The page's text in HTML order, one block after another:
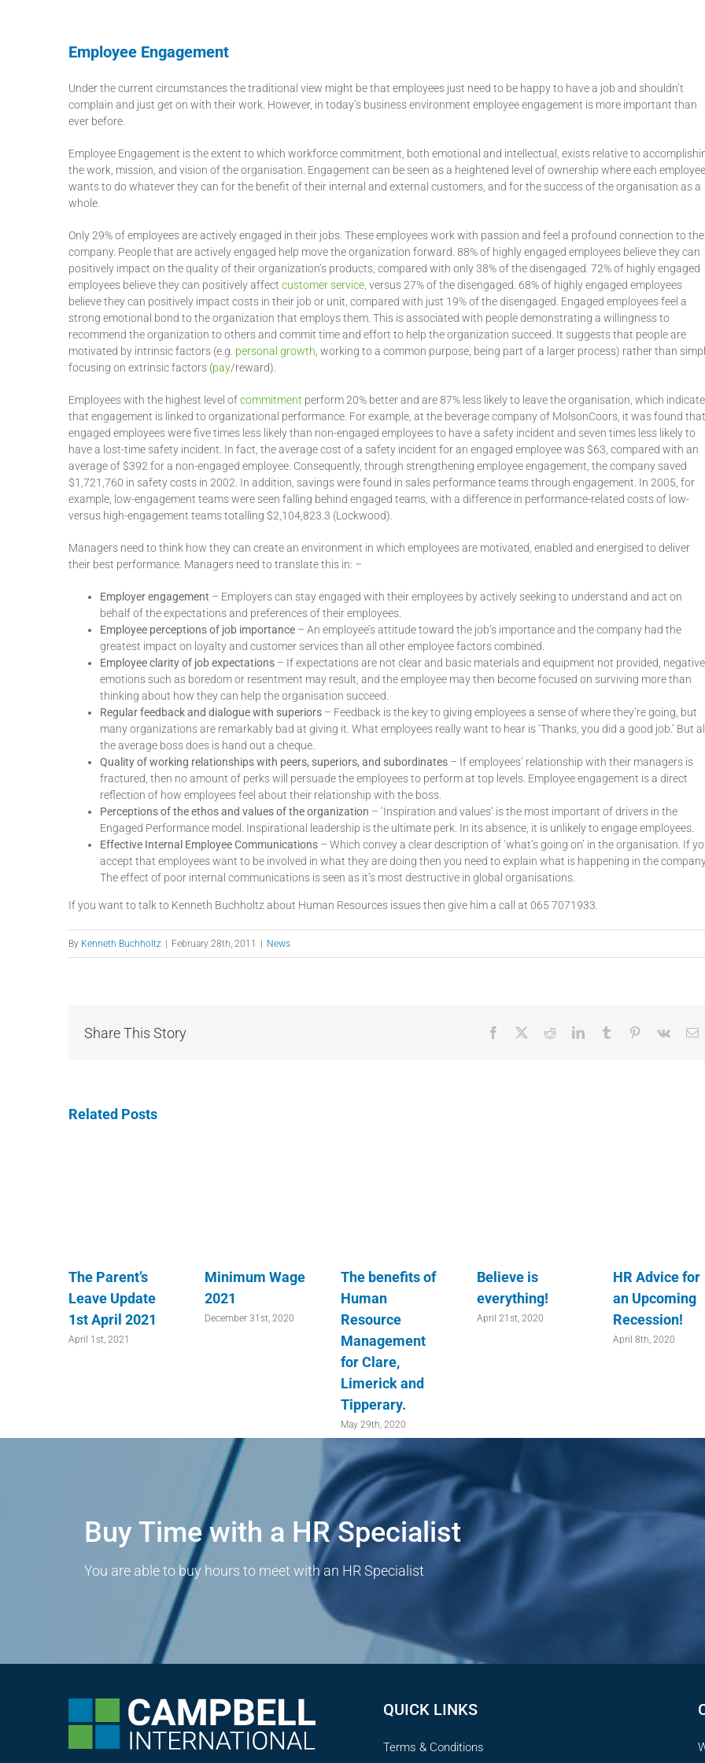
Employee Engagement
Under the current circumstances the traditional view might be that employees just need to be happy to have a job and shouldn’t
complain and just get on with their work. However, in today’s business environment employee engagement is more important than
ever before.
Employee Engagement is the extent to which workforce commitment, both emotional and intellectual, exists relative to
the work, mission, and vision of the organisation. Engagement can be seen as a heightened level of ownership where each employee
wants to do whatever they can for the benefit of their internal and external customers, and for the success of the organisation as a
whole.
Only 29% of employees are actively engaged in their jobs. These employees work with passion and feel a profound connection to
company. People that are actively engaged help move the organization forward. 88% of highly engaged employees believe they can
positively impact on the quality of their organization’s products, compared with only 38% of the disengaged. 72% of highly engaged
employees believe they can positively affect customer service , versus 27% of the disengaged. 68% of highly engaged employees
believe they can positively impact costs in their job or unit, compared with just 19% of the disengaged. Engaged employees feel a
strong emotional bond to the organization that employs them. This is associated with people demonstrating a willingness to
recommend the organization to others and commit time and effort to help the organization succeed. It suggests that people are
motivated by intrinsic factors (e.g. personal growth , working to a common purpose, being part of a larger process) rather than
focusing on extrinsic factors (pay/reward).
Employees with the highest level ofcommitment perform 20% better and are 87% less likely to leave the organisation, which
that engagement is linked to organizational performance. For example, at the beverage company of MolsonCoors, it was found that
engaged employees were five times less likely than non-engaged employees to have a safety incident and seven times less likely to
have a lost-time safety incident. In fact, the average cost of a safety incident for an engaged employee was $63, compared with an
average of $392 for a non-engaged employee. Consequently, through strengthening employee engagement, the company saved
$1,721,760 in safety costs in 2002. In addition, savings were found in sales performance teams through engagement. In 2005, for
example, low-engagement teams were seen falling behind engaged teams, with a difference in performance-related costs of low-
versus high-engagement teams totalling $2,104,823.3 (Lockwood).
Managers need to think how they can create an environment in which employees are motivated, enabled and energised to deliver
their best performance. Managers need to translate this in: –
Employer engagement – Employers can stay engaged with their employees by actively seeking to understand and act on
behalf of the expectations and preferences of their employees.
Employee perceptions of job importance – An employee’s attitude toward the job’s importance and the company had the
greatest impact on loyalty and customer services than all other employee factors combined.
Employee clarity of job expectations – If expectations are not clear and basic materials and equipment not provided, negative
emotions such as boredom or resentment may result, and the employee may then become focused on surviving more than
thinking about how they can help the organisation succeed.
Regular feedback and dialogue with superiors – Feedback is the key to giving employees a sense of where they’re going, but
many organizations are remarkably bad at giving it. What employees really want to hear is ‘Thanks, you did a good job.’ But
the average boss does is hand out a cheque.
Quality of working relationships with peers, superiors, and subordinates – If employees’ relationship with their managers is
fractured, then no amount of perks will persuade the employees to perform at top levels. Employee engagement is a direct
reflection of how employees feel about their relationship with the boss.
Perceptions of the ethos and values of the organization – ‘Inspiration and values’ is the most important of drivers in the
Engaged Performance model. Inspirational leadership is the ultimate perk. In its absence, it is unlikely to engage employees.
Effective Internal Employee Communications – Which convey a clear description of ‘what’s going on’ in the organisation. If
accept that employees want to be involved in what they are doing then you need to explain what is happening in the
The effect of poor internal communications is seen as it’s most destructive in global organisations.
If you want to talk to Kenneth Buchholtz about Human Resources issues then give him a call at 065 7071933.
By Kenneth Buchholtz February 28th, 2011 News
Share This Story Facebook RedditLinkedInTumblr Pinterest
Vk
Related Posts
The Parent’s
Leave Update
1st April 2021
April 1st, 2021
Minimum Wage
2021
December 31st, 2020
The benefits of
Human
Resource
Management
for Clare,
Limerick and
Tipperary.
May 29th, 2020
Believe is
everything!
April 21st, 2020
HR Advice for
an Upcoming
Recession!
April 8th, 2020
Buy Time with a HR Specialist
You are able to buy hours to meet with an HR Specialist
QUICK LINKS
Terms & Conditions